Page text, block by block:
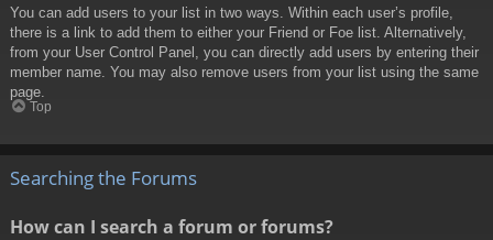
You can add users to your list in two ways. Within each user’s profile,
there is a link to add them to either your Friend or Foe list. Alternatively,
from your User Control Panel, you can directly add users by entering their
member name. You may also remove users from your list using the same
page.
Top
Searching the Forums
How can I search a forum or forums?